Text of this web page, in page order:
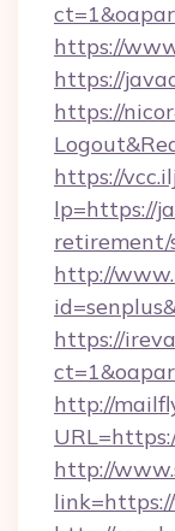
https://
https://
https://
https://
lp=https://
retirement/
http://
https://
http://
http://